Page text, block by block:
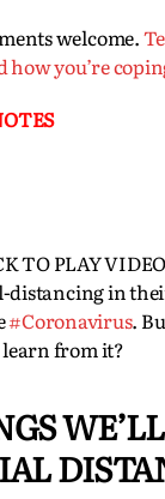
welcome.
you’re
TO PLAY
distancing in
#Coronavirus.
learn from it?